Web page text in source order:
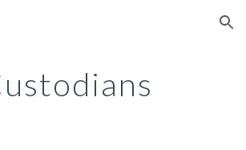
Skip to navigation